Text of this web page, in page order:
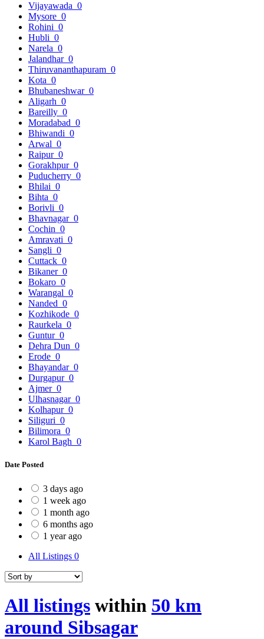
Vijayawada 0
Mysore 0
Rohini 0
Hubli 0
Narela 0
Jalandhar 0
Thiruvananthapuram 0
Kota 0
Bhubaneshwar 0
Aligarh 0
Bareilly 0
Moradabad 0
Bhiwandi 0
Arwal 0
Raipur 0
Gorakhpur 0
Puducherry 0
Bhilai 0
Bihta 0
Borivli 0
Bhavnagar 0
Cochin 0
Amravati 0
Sangli 0
Cuttack 0
Bikaner 0
Bokaro 0
Warangal 0
Nanded 0
Kozhikode 0
Raurkela 0
Guntur 0
Dehra Dun 0
Erode 0
Bhayandar 0
Durgapur 0
Ajmer 0
Ulhasnagar 0
Kolhapur 0
Siliguri 0
Bilimora 0
Karol Bagh 0
Date Posted
3 days ago
1 week ago
1 month ago
6 months ago
1 year ago
All Listings 0
All listings within 50 km
around Sibsagar